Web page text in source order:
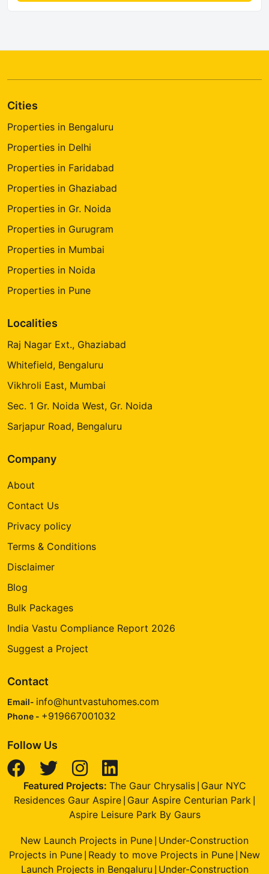
Cities
Properties in Bengaluru
Properties in Delhi
Properties in Faridabad
Properties in Ghaziabad
Properties in Gr. Noida
Properties in Gurugram
Properties in Mumbai
Properties in Noida
Properties in Pune
Localities
Raj Nagar Ext., Ghaziabad
Whitefield, Bengaluru
Vikhroli East, Mumbai
Sec. 1 Gr. Noida West, Gr. Noida
Sarjapur Road, Bengaluru
Company
About
Contact Us
Privacy policy
Terms & Conditions
Disclaimer
Blog
Bulk Packages
India Vastu Compliance Report 2026
Suggest a Project
Contact
Email- info@huntvastuhomes.com
Phone - +919667001032
Follow Us
Featured Projects: The Gaur Chrysalis| Gaur NYC
Residences Gaur Aspire Gaur Aspire Centurian Park
Aspire Leisure Park By Gaurs
New Launch Projects in Pune Under-Construction
Projects in Pune Ready to move Projects in Pune New
Launch Projects in Bengaluru Under-Construction